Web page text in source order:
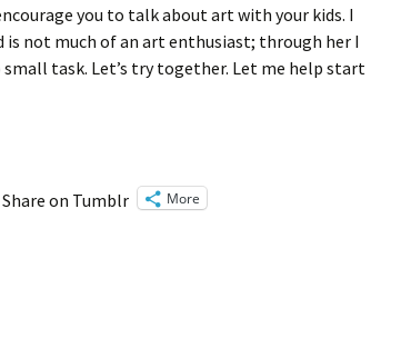
you to talk about art with your kids. I
is not much of an art enthusiast; through her I
task. Let’s try together. Let me help start
Share on Tumblr More